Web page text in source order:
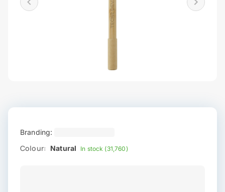
Branding:
Colour: Natural In stock (31,760)